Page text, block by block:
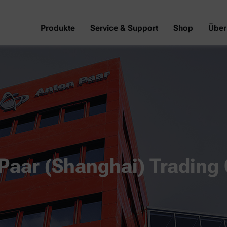
Produkte Service & Support Shop
(Shanghai) Trading